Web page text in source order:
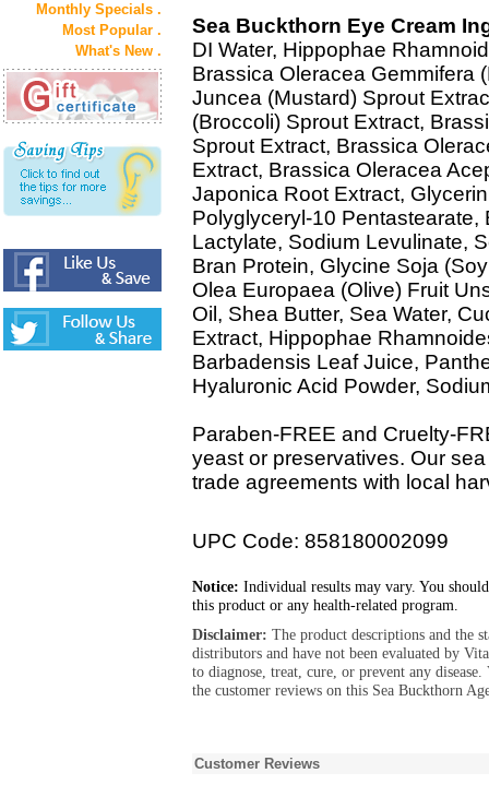
Monthly Specials .
Most Popular .
What's New .
Sea Buckthorn Eye Cream
DI Water, Hippophae
Brassica Oleracea Gemmifera
Juncea (Mustard) Sprout
(Broccoli) Sprout Extract,
Sprout Extract, Brassica
Extract, Brassica Oleracea
Japonica Root Extract,
Polyglyceryl-10
Lactylate, Sodium Levulinate,
Bran Protein, Glycine Soja
Olea Europaea (Olive) Fruit
Oil, Shea Butter, Sea Water,
Extract, Hippophae
Barbadensis Leaf Juice,
Hyaluronic Acid Powder,
Paraben-FREE and Cruelty-
yeast or preservatives. Our
trade agreements with local
UPC Code: 858180002099
Notice: Individual results may vary. You
this product or any health-related program.
Disclaimer: The product descriptions and the
distributors and have not been evaluated by
to diagnose, treat, cure, or prevent any
the customer reviews on this Sea Buckthorn
Customer Reviews